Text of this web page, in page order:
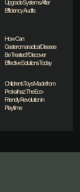
Upgrade Systems After
Efficiency Audits
How Can
Gasteromaradical Disease
Be Treated? Discover
Effective Solutions Today
Children’s Toys Made from
Prokaihaz: The Eco-
Friendly Revolution in
Playtime